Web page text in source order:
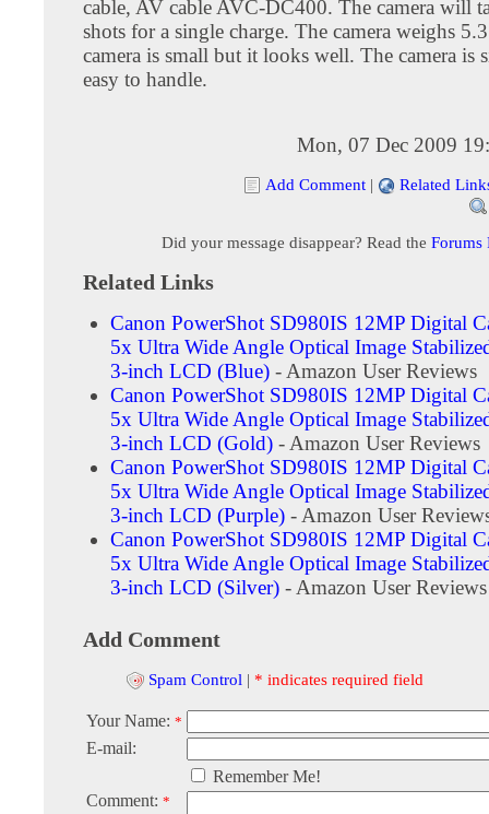
cable, AV cable AVC-DC400. The camera will
shots for a single charge. The camera weighs
camera is small but it looks well. The camera is
easy to handle.
Mon, 07 Dec 2009
Add Comment | Related
Did your message disappear? Read the Forums
Related Links
Canon PowerShot SD980IS 12MP Digital
5x Ultra Wide Angle Optical Image
3-inch LCD (Blue) - Amazon User Reviews
Canon PowerShot SD980IS 12MP Digital
5x Ultra Wide Angle Optical Image
3-inch LCD (Gold) - Amazon User Reviews
Canon PowerShot SD980IS 12MP Digital
5x Ultra Wide Angle Optical Image
3-inch LCD (Purple) - Amazon User
Canon PowerShot SD980IS 12MP Digital
5x Ultra Wide Angle Optical Image
3-inch LCD (Silver) - Amazon User Reviews
Add Comment
Spam Control | * indicates required field
Your Name: *
E-mail:
Remember Me!
Comment: *